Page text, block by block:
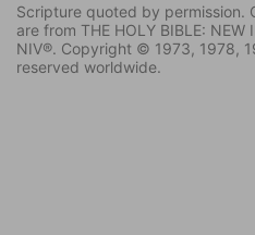
Scripture quoted by permission.
are from THE HOLY BIBLE: NEW
NIV®. Copyright © 1973, 1978,
reserved worldwide.